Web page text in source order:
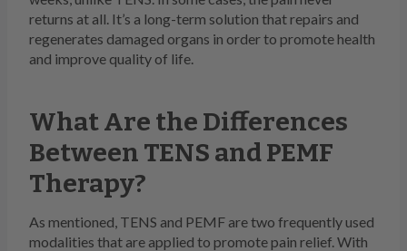
returns at all. It’s a long-term solution that repairs and
regenerates damaged organs in order to promote health
and improve quality of life.
What Are the Differences
Between TENS and PEMF
Therapy?
As mentioned, TENS and PEMF are two frequently used
modalities that are applied to promote pain relief. With